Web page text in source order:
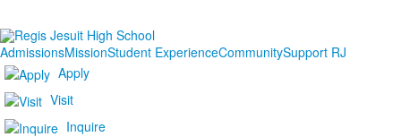
AdmissionsMissionStudent ExperienceCommunitySupport RJ
Apply
Visit
Inquire